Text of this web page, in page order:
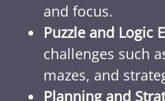
and focus.
Puzzle and Logic
challenges such
mazes, and
Planning and